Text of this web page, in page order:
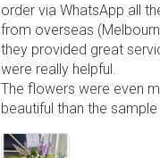
order via WhatsApp all
from overseas
they provided great
were really helpful.
The flowers were even
beautiful than the